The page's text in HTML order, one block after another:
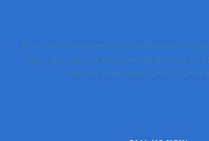
From skin treatments to Panchkarma
care, our team of experienced doctors
restore your health and balance